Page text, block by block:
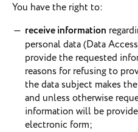
You have the right to:
receive information
personal data (Data
provide the requested
reasons for refusing to
the data subject makes
and unless otherwise
information will be
electronic form;